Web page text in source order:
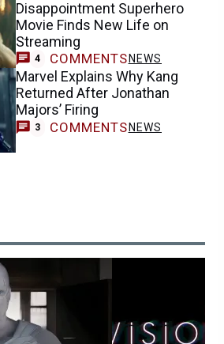
Disappointment Superhero
Movie Finds New Life on
Streaming
4 COMMENTS NEWS
Marvel Explains Why Kang
Returned After Jonathan
Majors’ Firing
3 COMMENTS NEWS